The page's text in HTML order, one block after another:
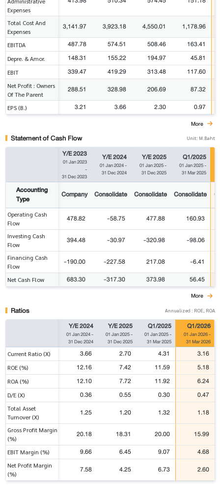
Expenses
Total Cost And
Expenses
3,141.97 3,923.18 4,550.01 1,178.96
EBITDA 487.78 574.51 508.46 163.41
Depre. & Amor. 148.31 155.22 194.97 45.81
EBIT 339.47 419.29 313.48 117.60
Net Profit : Owners
Of The Parent
288.51 328.98 206.69 87.32
EPS (B.) 3.21 3.66 2.30 0.97
More
Statement of Cash Flow Unit: M.Baht
Y/E 2023
01 Jan 2023
-
31 Dec 2023
Y/E 2024
01 Jan 2024-
31 Dec 2024
Y/E 2025
01 Jan 2025-
31 Dec 2025
Q1/2025
01 Jan 2025-
31 Mar 2025
Accounting
Type
Company Consolidate Consolidate Consolidate
Operating Cash
Flow
478.82 -58.75 477.88 160.93
Investing Cash
Flow
394.48 -30.97 -320.98 -98.06
Financing Cash
Flow
-190.00 -227.58 217.08 -6.41
Net Cash Flow 683.30 -317.30 373.98 56.45
More
Ratios Annualized : ROE, ROA
Y/E 2024
01 Jan 2024-
31 Dec 2024
Y/E 2025
01 Jan 2025-
31 Dec 2025
Q1/2025
01 Jan 2025-
31 Mar 2025
Q1/2026
01 Jan 2026-
31 Mar 2026
Current Ratio (X) 3.66 2.70 4.31 3.16
ROE (%) 12.16 7.42 11.59 5.18
ROA (%) 12.10 7.72 11.92 6.24
D/E (X) 0.36 0.55 0.30 0.47
Total Asset
Turnover (X)
1.25 1.20 1.32 1.18
Gross Profit Margin
(%)
20.18 18.31 20.00 15.99
EBIT Margin (%) 9.66 6.45 9.07 4.68
Net Profit Margin
(%)
7.58 4.25 6.73 2.60